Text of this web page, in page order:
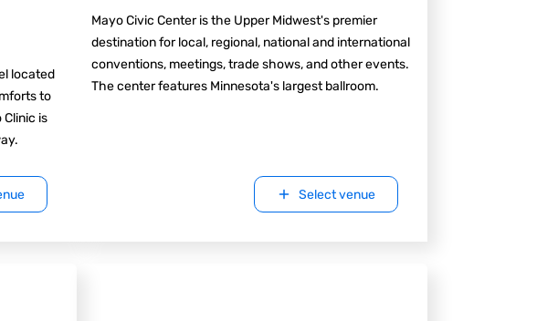
located
to
is
Mayo Civic Center is the Upper Midwest's premier
destination for local, regional, national and international
conventions, meetings, trade shows, and other events.
The center features Minnesota's largest ballroom.
Select venue